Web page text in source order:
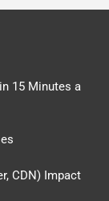
15 Minutes a
CDN) Impact